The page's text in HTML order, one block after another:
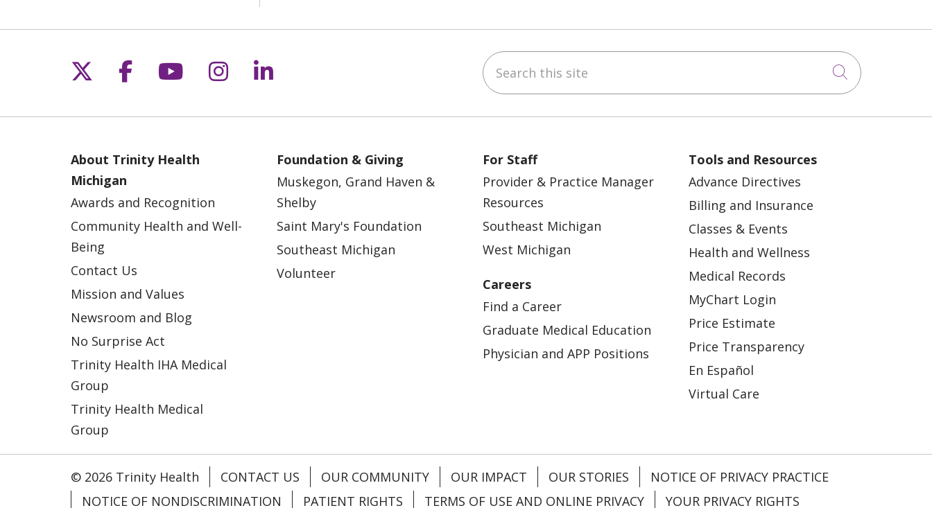
Follow us on X
Follow us on Facebook
Follow us on YouTube
Follow us on Instagram
Follow us on LinkedIn Search this site
Click to
About Trinity Health
Michigan
Awards and Recognition
Community Health and Well-
Being
Contact Us
Mission and Values
Newsroom and Blog
No Surprise Act
Trinity Health IHA Medical
Group
Trinity Health Medical
Group
Foundation & Giving
Muskegon, Grand Haven &
Shelby
Saint Mary's Foundation
Southeast Michigan
Volunteer
For Staff
Provider & Practice Manager
Resources
Southeast Michigan
West Michigan
Careers
Find a Career
Graduate Medical Education
Physician and APP Positions
Tools and Resources
Advance Directives
Billing and Insurance
Classes & Events
Health and Wellness
Medical Records
MyChart Login
Price Estimate
Price Transparency
En Español
Virtual Care
© 2026 Trinity Health CONTACT US OUR COMMUNITY OUR IMPACT OUR STORIES
NOTICE OF PRIVACY PRACTICE
NOTICE OF NONDISCRIMINATION
PATIENT RIGHTS TERMS OF USE AND ONLINE PRIVACY YOUR PRIVACY RIGHTS